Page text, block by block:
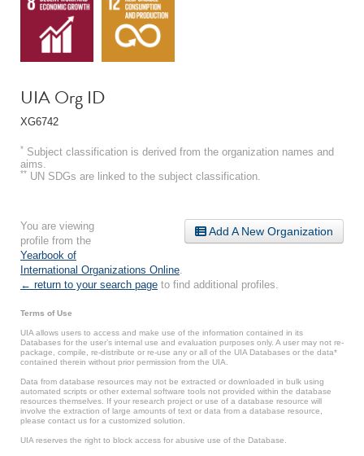
UIA Org ID
XG6742
* Subject classification is derived from the organization names and
aims.
** UN SDGs are linked to the subject classification.
Add A New Organization
You are viewing
profile from the
Yearbook of
International Organizations Online
← return to your search page to find additional profiles.
Terms of Use
UIA allows users to access and make use of the information contained in its
Databases for the user’s internal use and evaluation purposes only. A user may not re-
package, compile, re-distribute or re-use any or all of the UIA Databases or the data*
contained therein without prior permission from the UIA.
Data from database resources may not be extracted or downloaded in bulk using
automated scripts or other external software tools not provided within the database
resources themselves. If your research project or use of a database resource will
involve the extraction of large amounts of text or data from a database resource,
please contact us for a customized solution.
UIA reserves the right to block access for abusive use of the Database.